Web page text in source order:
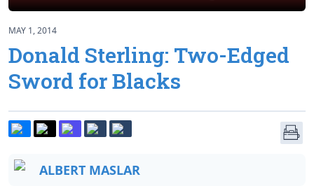
MAY 1, 2014
Donald Sterling: Two-Edged
Sword for Blacks
ALBERT MASLAR